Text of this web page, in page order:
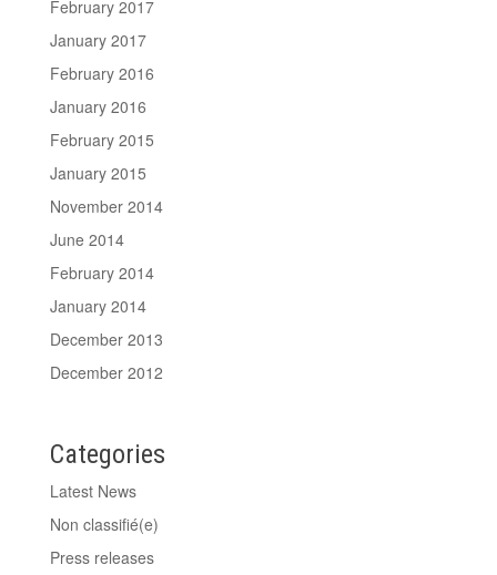
February 2017
January 2017
February 2016
January 2016
February 2015
January 2015
November 2014
June 2014
February 2014
January 2014
December 2013
December 2012
Categories
Latest News
Non classifié(e)
Press releases